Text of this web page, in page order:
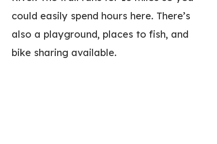
could easily spend hours here. There’s
also a playground, places to fish, and
bike sharing available.